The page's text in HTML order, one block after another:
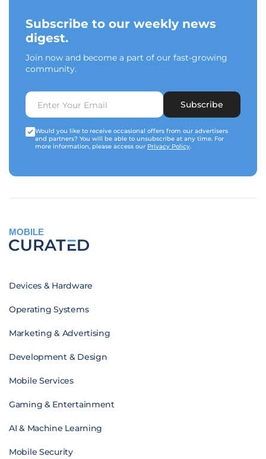
Subscribe to our weekly news
digest.
Join now and become a part of our fast-growing
community.
Subscribe
Would you like to receive occasional offers from our advertisers
and partners? You will be able to unsubscribe at any time. For
more information, please access our Privacy Policy.
MOBILE
Devices & Hardware
Operating Systems
Marketing & Advertising
Development & Design
Mobile Services
Gaming & Entertainment
AI & Machine Learning
Mobile Security